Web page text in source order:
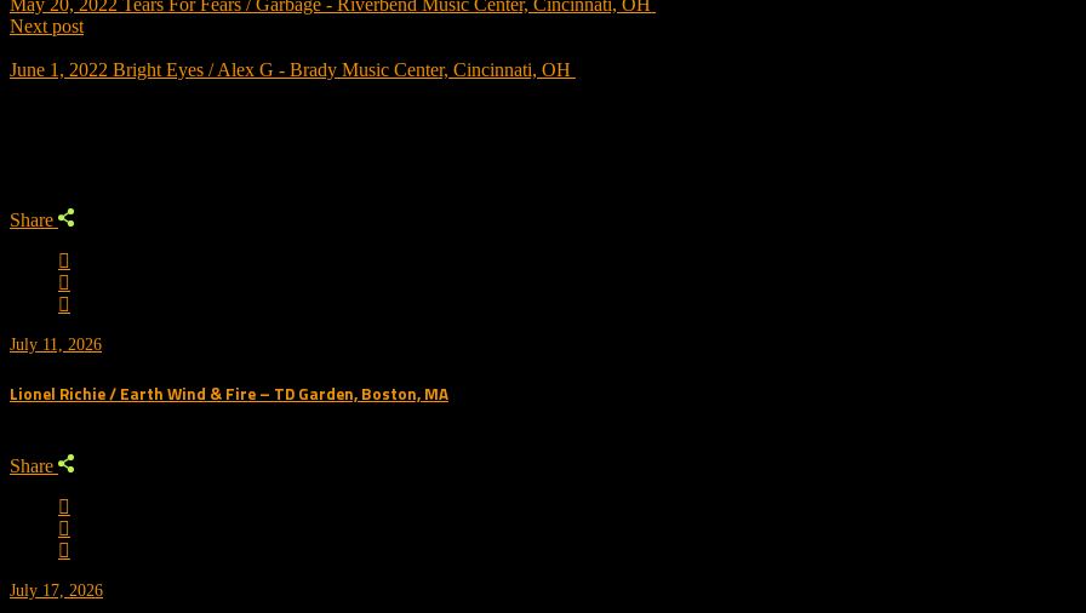
May 20, 2022 Tears For Fears / Garbage - Riverbend Music Center, Cincinnati, OH
Next post
June 1, 2022 Bright Eyes / Alex G - Brady Music Center, Cincinnati, OH
Share
July 11, 2026
Lionel Richie / Earth Wind & Fire – TD Garden, Boston, MA
Share
July 17, 2026